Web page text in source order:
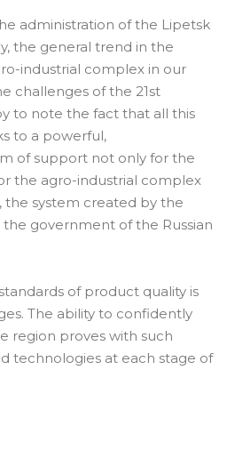
administration of the Lipetsk
the general trend in the
industrial complex in our
challenges of the 21st
to note the fact that all this
to a powerful,
of support not only for the
the agro-industrial complex
the system created by the
the government of the Russian
of product quality is
The ability to confidently
region proves with such
technologies at each stage of